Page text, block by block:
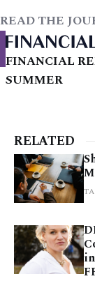
READ THE
FINANCIAL
SUMMER
RELATED